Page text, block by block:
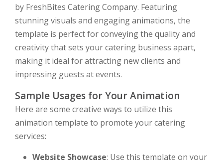
by FreshBites Catering Company. Featuring
stunning visuals and engaging animations, the
template is perfect for conveying the quality and
creativity that sets your catering business apart,
making it ideal for attracting new clients and
impressing guests at events.
Sample Usages for Your Animation
Here are some creative ways to utilize this
animation template to promote your catering
services:
Website Showcase: Use this template on your